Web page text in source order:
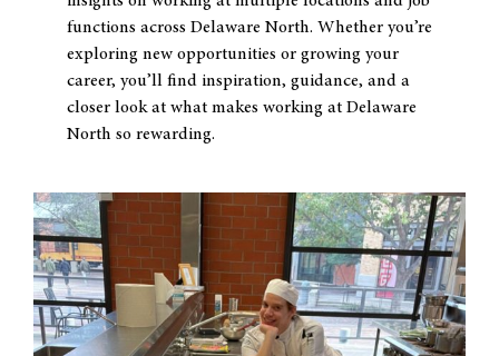
functions across Delaware North. Whether you’re
exploring new opportunities or growing your
career, you’ll find inspiration, guidance, and a
closer look at what makes working at Delaware
North so rewarding.